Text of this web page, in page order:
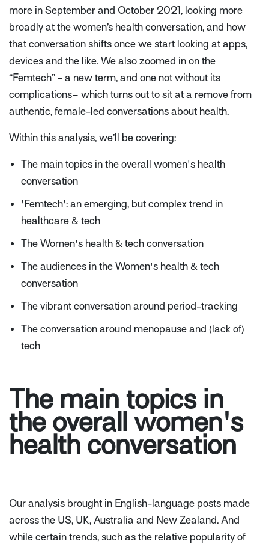
more in September and October 2021, looking more
broadly at the women’s health conversation, and how
that conversation shifts once we start looking at apps,
devices and the like. We also zoomed in on the
“Femtech” - a new term, and one not without its
complications– which turns out to sit at a remove from
authentic, female-led conversations about health.
Within this analysis, we’ll be covering:
The main topics in the overall women's health
conversation
'Femtech': an emerging, but complex trend in
healthcare & tech
The Women's health & tech conversation
The audiences in the Women's health & tech
conversation
The vibrant conversation around period-tracking
The conversation around menopause and (lack of)
tech
The main topics in
the overall women's
health conversation
Our analysis brought in English-language posts made
across the US, UK, Australia and New Zealand. And
while certain trends, such as the relative popularity of